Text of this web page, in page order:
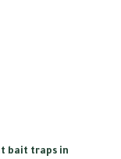
bait traps in